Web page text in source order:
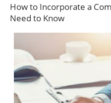
How to Incorporate a
Need to Know